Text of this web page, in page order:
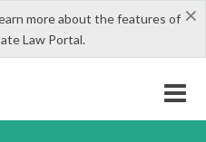
×
more about the features of
Law Portal.